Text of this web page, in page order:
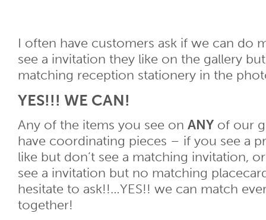
I often have customers ask if we can do
see a invitation they like on the gallery
matching reception stationery in the
YES!!! WE CAN!
Any of the items you see on ANY of our
have coordinating pieces – if you see a
like but don’t see a matching invitation,
see a invitation but no matching
hesitate to ask!!…YES!! we can match
together!